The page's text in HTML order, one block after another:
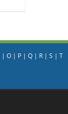
| O| P| Q| R| S | T